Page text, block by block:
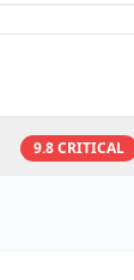
9.8CRITICAL